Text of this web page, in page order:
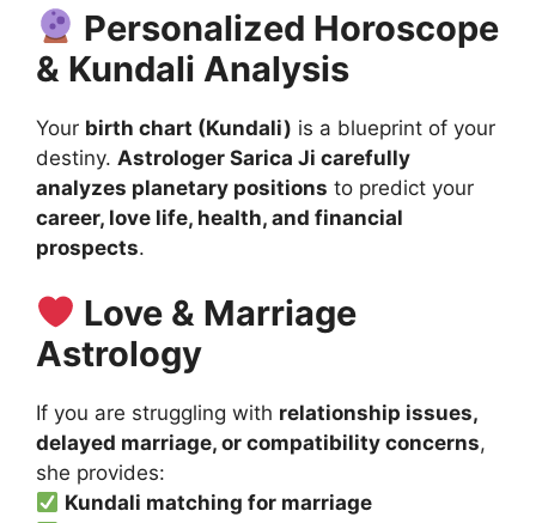
Personalized Horoscope
& Kundali Analysis
Your birth chart (Kundali) is a blueprint of your
destiny. Astrologer Sarica Ji carefully
analyzes planetary positions to predict your
career, love life, health, and financial
prospects.
Love & Marriage
Astrology
If you are struggling with relationship issues,
delayed marriage, or compatibility concerns,
she provides:
Kundali matching for marriage